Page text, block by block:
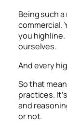
Being such
commercial.
you
ourselves.
And every
So that
practices.
and
or not.